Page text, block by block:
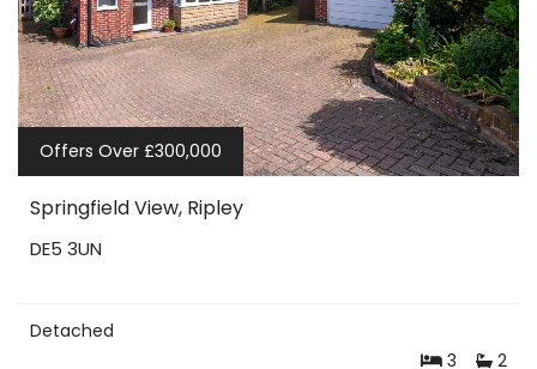
Offers Over £300,000
Springfield View, Ripley
DE5 3UN
Detached
3
2